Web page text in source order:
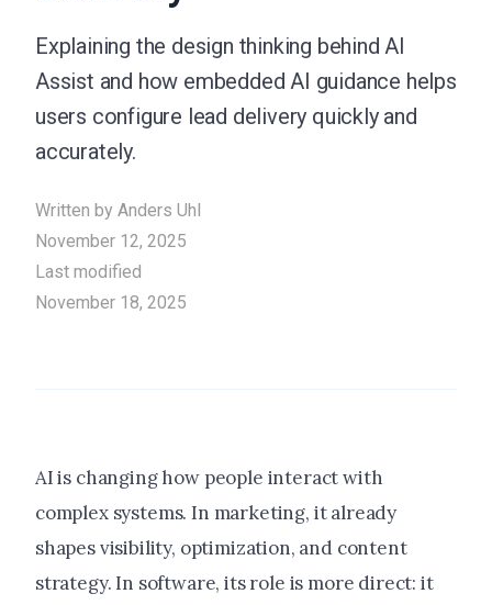
Explaining the design thinking behind AI
Assist and how embedded AI guidance helps
users configure lead delivery quickly and
accurately.
Written by Anders Uhl
November 12, 2025
Last modified
November 18, 2025
AI is changing how people interact with
complex systems. In marketing, it already
shapes visibility, optimization, and content
strategy. In software, its role is more direct: it